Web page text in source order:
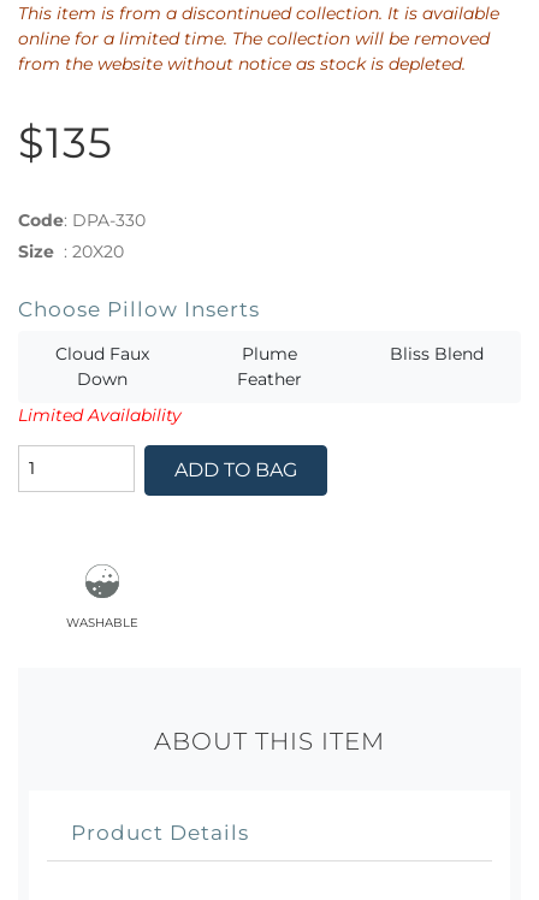
This item is from a discontinued collection. It is available
online for a limited time. The collection will be removed
from the website without notice as stock is depleted.
$135
Code: DPA-330
Size : 20X20
Choose Pillow Inserts
Cloud Faux
Down
Plume
Feather
Bliss Blend
Limited Availability
ADD TO BAG
washable
ABOUT THIS ITEM
Product Details